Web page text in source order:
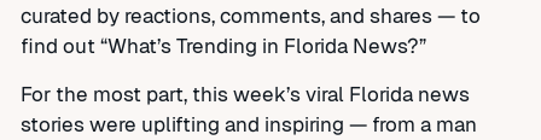
curated by reactions, comments, and shares — to
find out “What’s Trending in Florida News?”
For the most part, this week’s viral Florida news
stories were uplifting and inspiring — from a man